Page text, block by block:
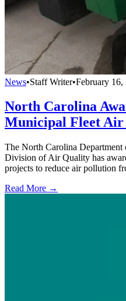
News•Staff Writer•February 16,
North Carolina
Municipal Fleet
The North Carolina
Division of Air Quality has
projects to reduce air pollution
Read More →